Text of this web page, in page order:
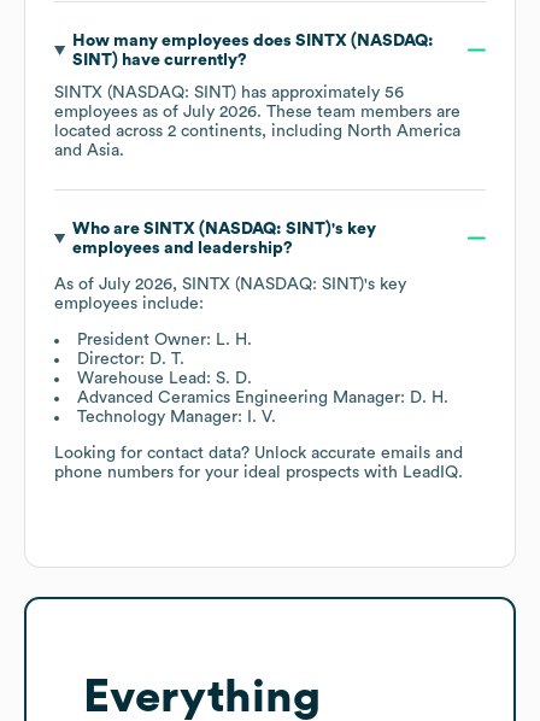
How many employees does SINTX (NASDAQ:
SINT)have currently?
SINTX (NASDAQ: SINT) has approximately 56
employees as of July 2026. These team members are
located across 2 continents, including North America
Asia.
Who are SINTX (NASDAQ: SINT)'s key
employees and leadership?
As of July 2026, SINTX (NASDAQ: SINT)'s key
employees include:
President Owner: L. H.
Director: D. T.
Warehouse Lead: S. D.
Advanced Ceramics Engineering Manager: D. H.
Technology Manager: I. V.
Looking for contact data? Unlock accurate emails and
phone numbers for your ideal prospects with LeadIQ.
Everything